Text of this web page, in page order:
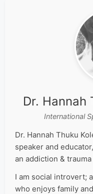
Dr. Hannah
International
Dr. Hannah Thuku
speaker and
an addiction &
I am social introvert;
who enjoys family